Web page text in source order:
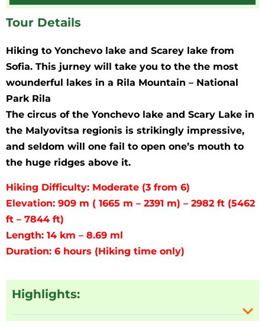
Tour Details
Hiking to Yonchevo lake and Scarey lake from
Sofia. This jurney will take you to the the most
wounderful lakes in a Rila Mountain – National
Park Rila
The circus of the Yonchevo lake and Scary Lake in
the Malyovitsa regionis is strikingly impressive,
and seldom will one fail to open one’s mouth to
the huge ridges above it.
Hiking Difficulty: Moderate (3 from 6)
Elevation: 909 m ( 1665 m – 2391 m) – 2982 ft (5462
ft – 7844 ft)
Length: 14 km – 8.69 ml
Duration: 6 hours (Hiking time only)
Highlights: